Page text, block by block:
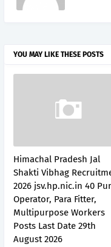
YOU MAY LIKE THESE POSTS
Himachal Pradesh Jal
Shakti Vibhag
2026 jsv.hp.nic.in 40
Operator, Para Fitter,
Multipurpose Workers
Posts Last Date 29th
August 2026